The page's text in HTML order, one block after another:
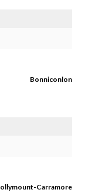
Bonniconlon
Carramore